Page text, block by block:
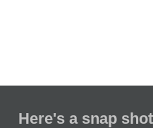
Here's a snap